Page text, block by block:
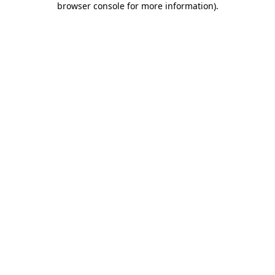
browser console for more information).